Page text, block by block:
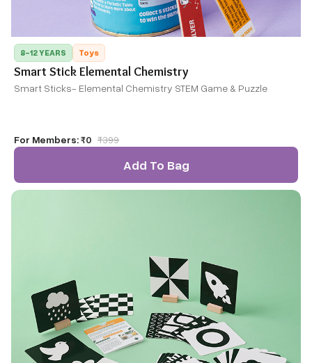
8-12 YEARS Toys
Smart Stick Elemental Chemistry
Smart Sticks- Elemental Chemistry STEM Game & Puzzle
For Members:₹0 ₹399
Add To Bag